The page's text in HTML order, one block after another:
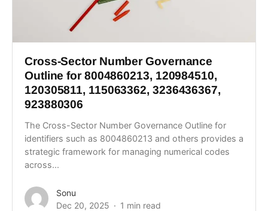
Cross-Sector Number Governance
Outline for 8004860213, 120984510,
120305811, 115063362, 3236436367,
923880306
The Cross-Sector Number Governance Outline for
identifiers such as 8004860213 and others provides a
strategic framework for managing numerical codes
across...
Sonu
Dec 20, 2025
1 min read